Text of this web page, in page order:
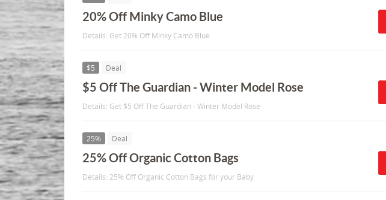
20% Off Minky Camo Blue
Details: Get 20% Off Minky Camo Blue
$5 Deal
$5 Off The Guardian - Winter Model Rose
Details: Get $5 Off The Guardian - Winter Model Rose
25% Deal
25% Off Organic Cotton Bags
Details: 25% Off Organic Cotton Bags for your Baby